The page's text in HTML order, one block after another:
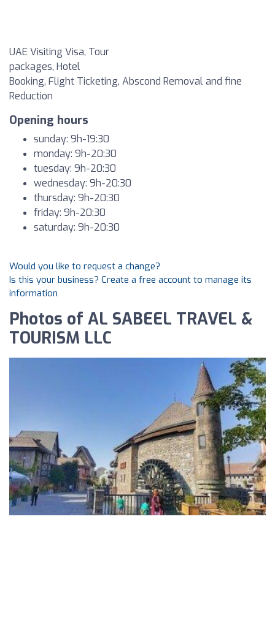
UAE Visiting Visa, Tour
packages, Hotel
Booking, Flight Ticketing, Abscond Removal and fine
Reduction
Opening hours
sunday: 9h-19:30
monday: 9h-20:30
tuesday: 9h-20:30
wednesday: 9h-20:30
thursday: 9h-20:30
friday: 9h-20:30
saturday: 9h-20:30
Would you like to request a change?
Is this your business? Create a free account to manage its
information
Photos of AL SABEEL TRAVEL &
TOURISM LLC